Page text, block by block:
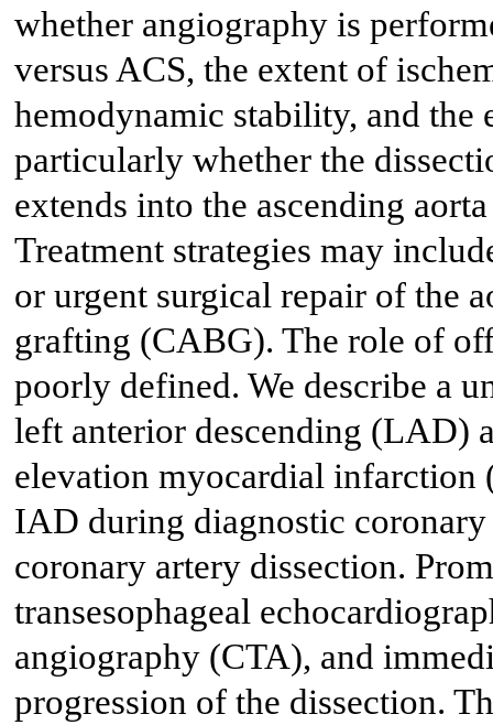
whether angiography is
versus ACS, the extent of
hemodynamic stability, and
particularly whether the
extends into the ascending
Treatment strategies may
or urgent surgical repair of the
grafting (CABG). The role of
poorly defined. We describe a
left anterior descending (LAD)
elevation myocardial
IAD during diagnostic
coronary artery dissection.
transesophageal
angiography (CTA), and
progression of the dissection.